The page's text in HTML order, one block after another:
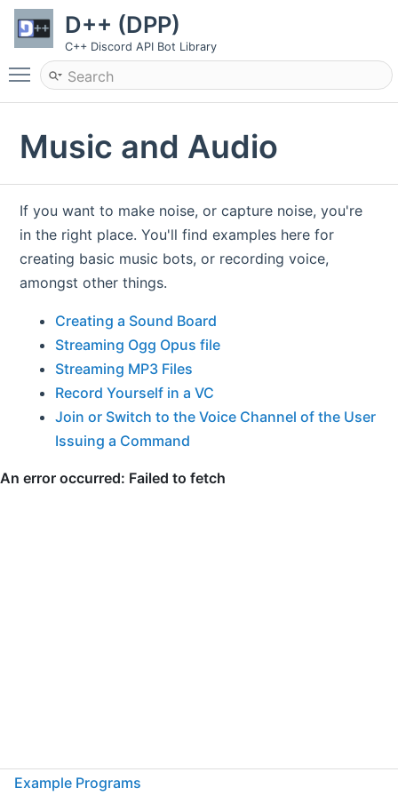
D++ (DPP)
C++ Discord API Bot Library
Toggle main menu visibility
Music and Audio
If you want to make noise, or capture noise, you're
in the right place. You'll find examples here for
creating basic music bots, or recording voice,
amongst other things.
Creating a Sound Board
Streaming Ogg Opus file
Streaming MP3 Files
Record Yourself in a VC
Join or Switch to the Voice Channel of the User
Issuing a Command
Example Programs